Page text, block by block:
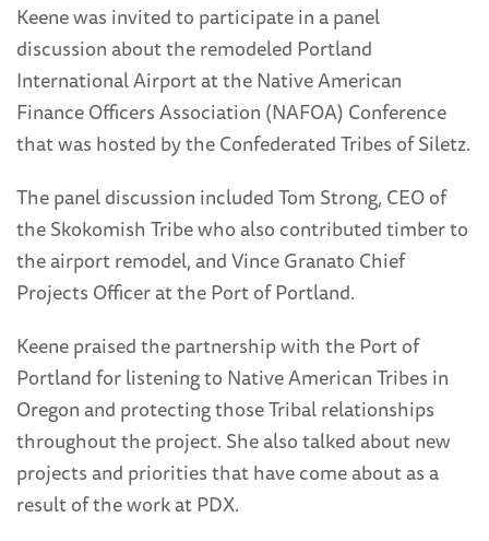
Keene was invited to participate in a panel
discussion about the remodeled Portland
International Airport at the Native American
Finance Officers Association (NAFOA) Conference
that was hosted by the Confederated Tribes of Siletz.
The panel discussion included Tom Strong, CEO of
the Skokomish Tribe who also contributed timber to
the airport remodel, and Vince Granato Chief
Projects Officer at the Port of Portland.
Keene praised the partnership with the Port of
Portland for listening to Native American Tribes in
Oregon and protecting those Tribal relationships
throughout the project. She also talked about new
projects and priorities that have come about as a
result of the work at PDX.